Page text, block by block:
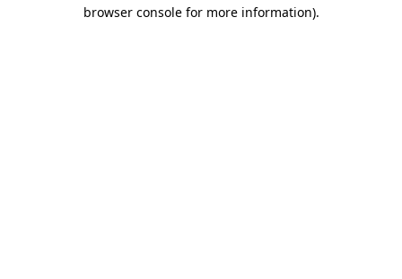
browser console for more information).